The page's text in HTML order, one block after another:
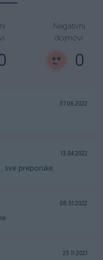
0
Negativni
dojmovi
07.06.2022
13.04.2022
sve preporuke.
08.01.2022
25.11.2021